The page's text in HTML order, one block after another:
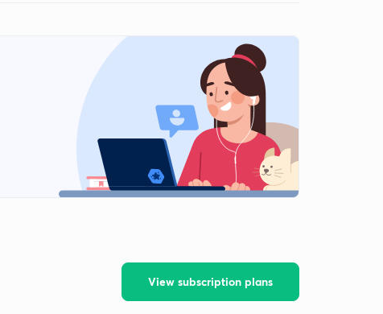
View subscription plans